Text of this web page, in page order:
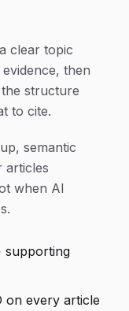
clear topic
then
structure
to cite.
semantic
articles
when AI
supporting
on every article